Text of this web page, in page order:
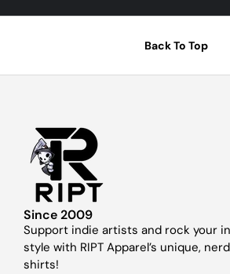
Back To Top
Since 2009
Support indie artists and rock your
style with RIPT Apparel’s unique,
shirts!